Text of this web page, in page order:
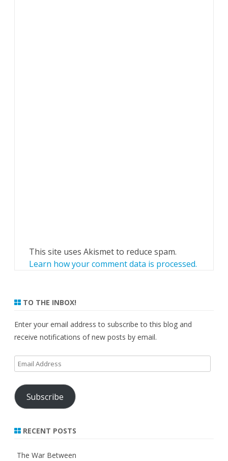
This site uses Akismet to reduce spam.
Learn how your comment data is processed.
TO THE INBOX!
Enter your email address to subscribe to this blog and
receive notifications of new posts by email.
Email
Address
Subscribe
RECENT POSTS
The War Between